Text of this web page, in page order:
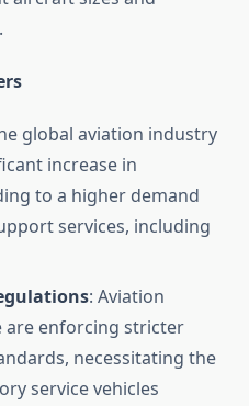
global aviation industry
increase in
to a higher demand
services, including
: Aviation
enforcing stricter
necessitating the
service vehicles